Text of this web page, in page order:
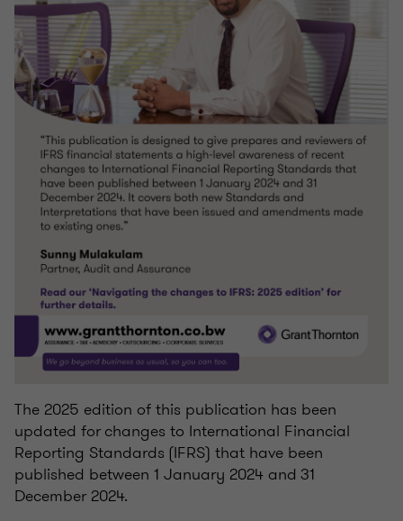
The 2025 edition of this publication has been
updated for changes to International Financial
Reporting Standards (IFRS) that have been
published between 1 January 2024 and 31
December 2024.